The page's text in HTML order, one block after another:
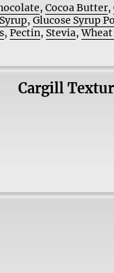
,Cocoa Butter,
,Glucose Syrup
,Pectin, Stevia,
Cargill